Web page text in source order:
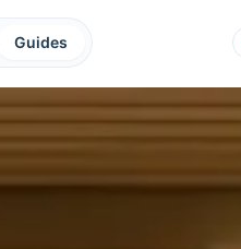
Guides